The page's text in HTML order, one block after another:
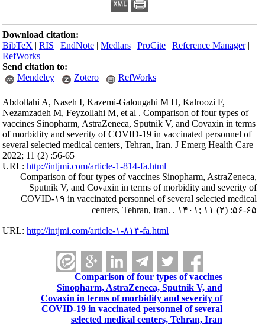
Download citation:
BibTeX |RIS |EndNote |Medlars |ProCite |Reference Manager
RefWorks
Send citation to:
Mendeley
Zotero RefWorks
Abdollahi A, Naseh I, Kazemi-Galougahi M H, Kalroozi F,
Nezamzadeh M, Feyzollahi M, et al . Comparison of four types of
vaccines Sinopharm, AstraZeneca, Sputnik V, and Covaxin in terms
of morbidity and severity of COVID-19 in vaccinated personnel of
several selected medical centers, Tehran, Iran. J Emerg Health Care
2022; 11 (2) :56-65
URL:http://intjmi.com/article-1-814-fa.html
Comparison of four types of vaccines Sinopharm, AstraZeneca,
Sputnik V, and Covaxin in terms of morbidity and severity of
COVID-۱۹ in vaccinated personnel of several selected medical
centers, Tehran, Iran. . ۱۴۰۱; ۱۱ (۲) :۵۶-۶۵
URL:http://intjmi.com/article-۱-۸۱۴-fa.html
Comparison of four types of vaccines
Sinopharm, AstraZeneca, Sputnik V, and
Covaxin in terms of morbidity and severity of
COVID-19 in vaccinated personnel of several
selected medical centers, Tehran, Iran